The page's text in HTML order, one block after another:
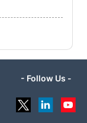
- Follow Us -